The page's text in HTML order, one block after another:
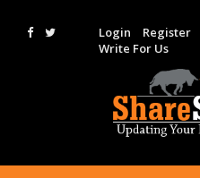
Login Register
Write For Us